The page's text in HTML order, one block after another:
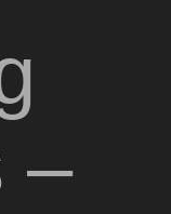
–